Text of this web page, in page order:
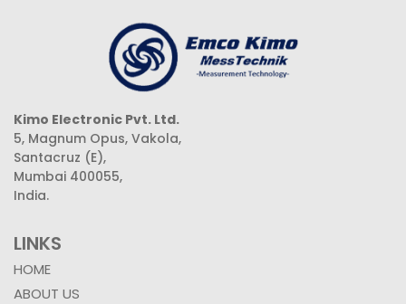
Kimo Electronic Pvt. Ltd.
5, Magnum Opus, Vakola,
Santacruz (E),
Mumbai 400055,
India.
LINKS
HOME
ABOUT US